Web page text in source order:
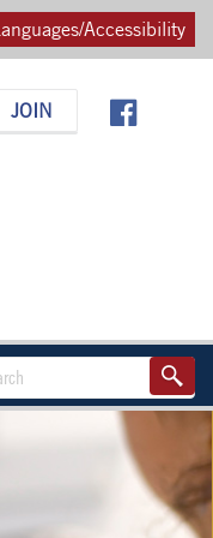
Accessibility
JOIN